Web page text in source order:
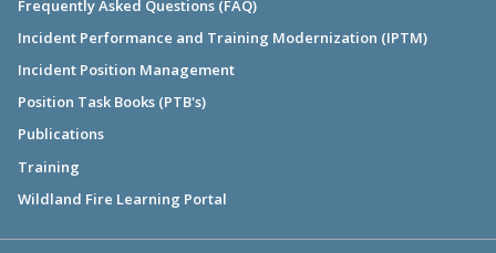
Frequently Asked Questions (FAQ)
Incident Performance and Training Modernization (IPTM)
Incident Position Management
Position Task Books (PTB's)
Publications
Training
Wildland Fire Learning Portal